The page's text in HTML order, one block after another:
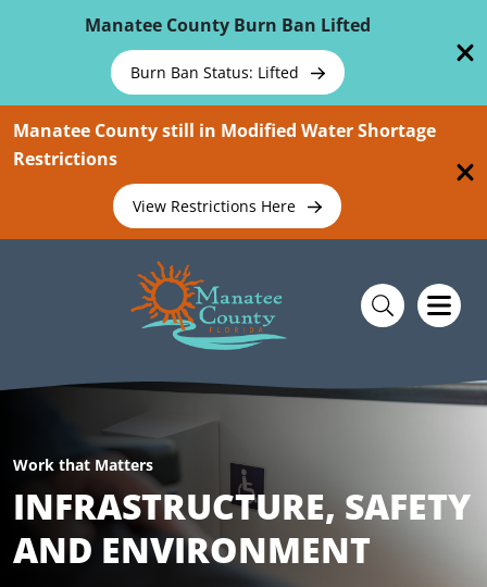
Manatee County Burn Ban Lifted
Burn Ban Status: Lifted
Manatee County still in Modified Water Shortage
Restrictions
View Restrictions Here
Work that Matters
INFRASTRUCTURE, SAFETY
AND ENVIRONMENT